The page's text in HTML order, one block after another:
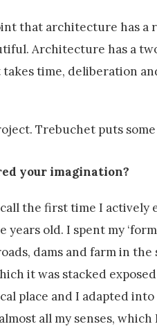
that architecture has
Architecture has a
time, deliberation
Trebuchet puts
your imagination?
the first time I actively
old. I spent my
dams and farm in
it was stacked
place and I adapted
all my senses,